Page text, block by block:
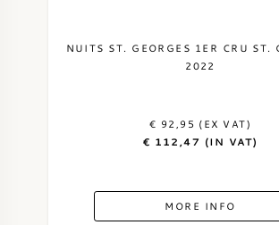
NUITS ST. GEORGES 1ER CRU ST.
2022
€ 92,95 (EX VAT)
€ 112,47 (IN VAT)
MORE INFO